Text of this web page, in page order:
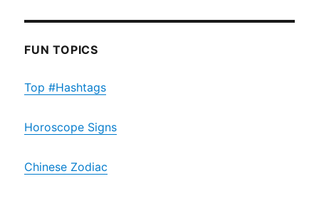
FUN TOPICS
Top #Hashtags
Horoscope Signs
Chinese Zodiac